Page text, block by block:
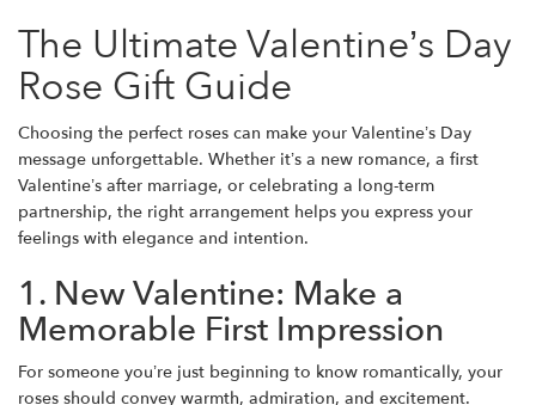
The Ultimate Valentine’s Day
Rose Gift Guide
Choosing the perfect roses can make your Valentine’s Day
message unforgettable. Whether it’s a new romance, a first
Valentine’s after marriage, or celebrating a long-term
partnership, the right arrangement helps you express your
feelings with elegance and intention.
1. New Valentine: Make a
Memorable First Impression
For someone you’re just beginning to know romantically, your
roses should convey warmth, admiration, and excitement.